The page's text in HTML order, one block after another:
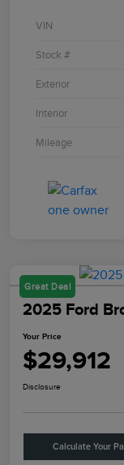
VIN
Stock #
Exterior
Interior
Mileage
Great Deal
2025 Ford
Your Price
$29,912
Disclosure
Calculate Your